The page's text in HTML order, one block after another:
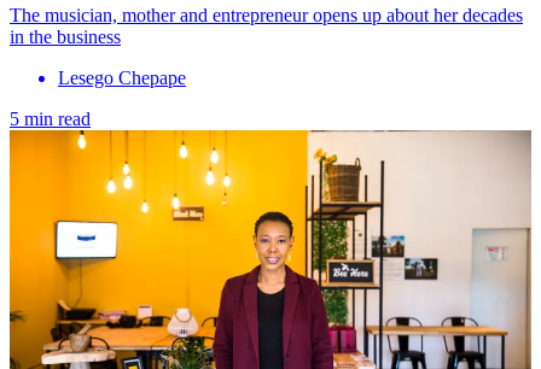
The musician, mother and entrepreneur opens up about her decades
in the business
Lesego Chepape
5 min read